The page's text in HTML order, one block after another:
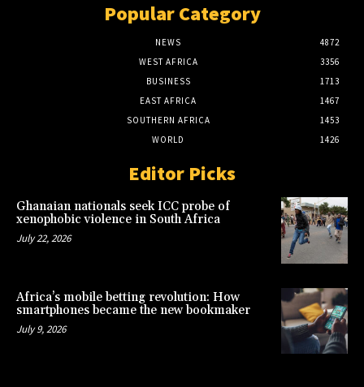
Popular Category
NEWS
4872
WEST AFRICA
3356
BUSINESS
1713
EAST AFRICA
1467
SOUTHERN AFRICA
1453
WORLD
1426
Editor Picks
Ghanaian nationals seek ICC probe of
xenophobic violence in South Africa
July 22, 2026
Africa’s mobile betting revolution: How
smartphones became the new bookmaker
July 9, 2026